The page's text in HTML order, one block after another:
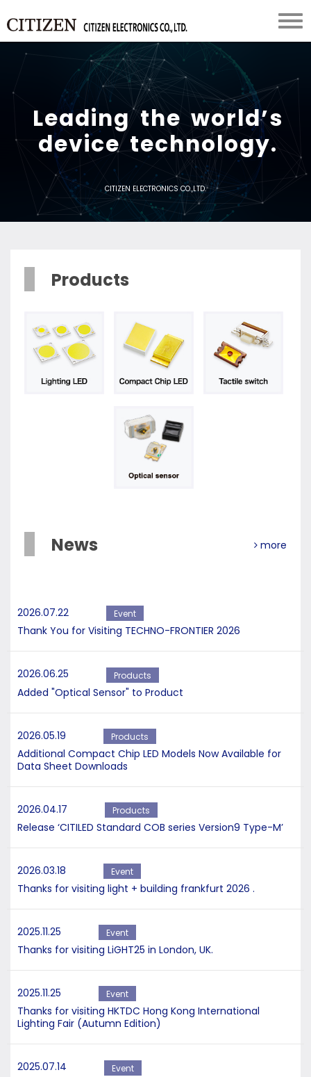
Leading the world’s
device technology.
CITIZEN ELECTRONICS CO.,LTD.
Products
News more
2026.07.22 Event
Thank You for Visiting TECHNO-FRONTIER 2026
2026.06.25 Products
Added "Optical Sensor" to Product
2026.05.19 Products
Additional Compact Chip LED Models Now Available for
Data Sheet Downloads
2026.04.17 Products
Release ‘CITILED Standard COB series Version9 Type-M’
2026.03.18 Event
Thanks for visiting light + building frankfurt 2026 .
2025.11.25 Event
Thanks for visiting LiGHT25 in London, UK.
2025.11.25 Event
Thanks for visiting HKTDC Hong Kong International
Lighting Fair (Autumn Edition)
2025.07.14 Event